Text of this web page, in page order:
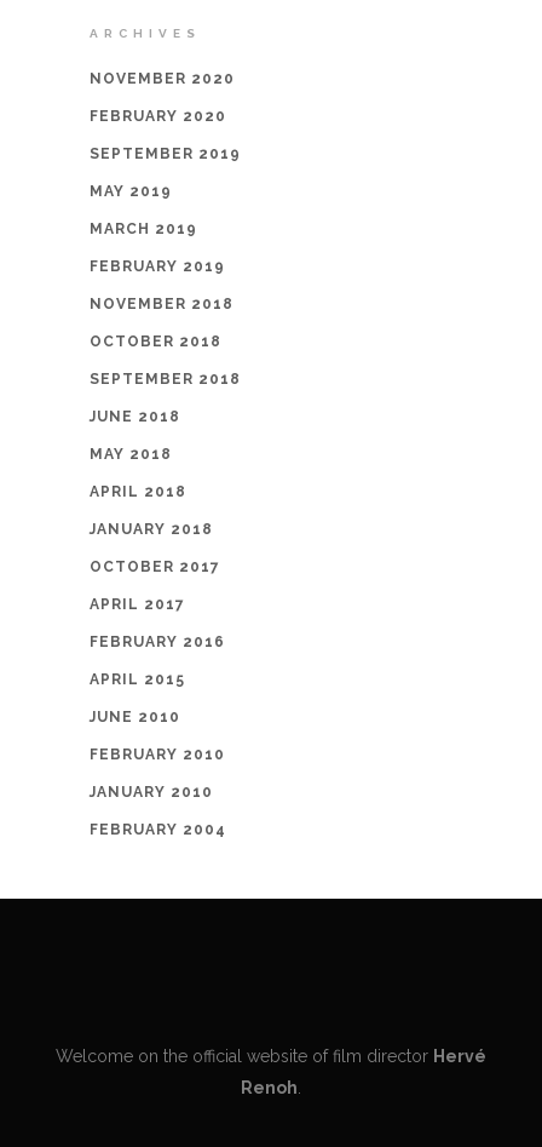
ARCHIVES
NOVEMBER 2020
FEBRUARY 2020
SEPTEMBER 2019
MAY 2019
MARCH 2019
FEBRUARY 2019
NOVEMBER 2018
OCTOBER 2018
SEPTEMBER 2018
JUNE 2018
MAY 2018
APRIL 2018
JANUARY 2018
OCTOBER 2017
APRIL 2017
FEBRUARY 2016
APRIL 2015
JUNE 2010
FEBRUARY 2010
JANUARY 2010
FEBRUARY 2004
Welcome on the official website of film director Hervé
Renoh